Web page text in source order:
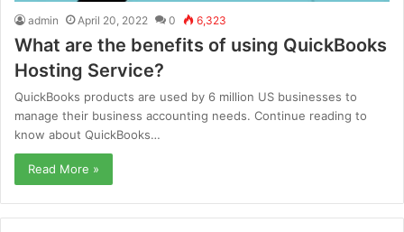
admin April 20, 2022 0 6,323
What are the benefits of using QuickBooks
Hosting Service?
QuickBooks products are used by 6 million US businesses to
manage their business accounting needs. Continue reading to
know about QuickBooks…
Read More »